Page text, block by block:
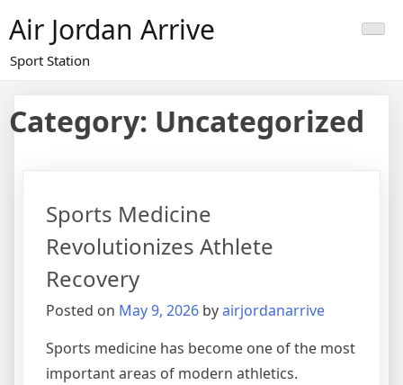
to
content
Air Jordan Arrive
Sport Station
Category: Uncategorized
Sports Medicine
Revolutionizes Athlete
Recovery
Posted on May 9, 2026 byairjordanarrive
Sports medicine has become one of the most
important areas of modern athletics.